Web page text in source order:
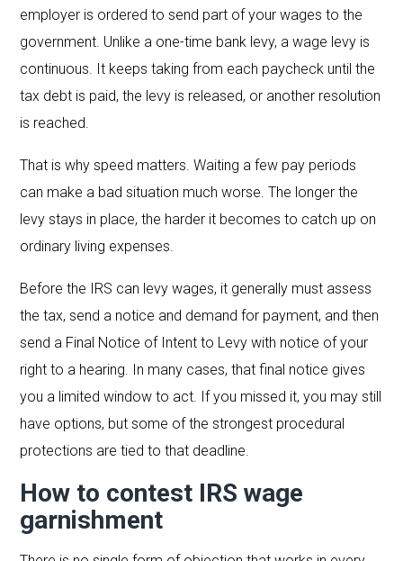
employer is ordered to send part of your wages to the
government. Unlike a one-time bank levy, a wage levy is
continuous. It keeps taking from each paycheck until the
tax debt is paid, the levy is released, or another resolution
is reached.
That is why speed matters. Waiting a few pay periods
can make a bad situation much worse. The longer the
levy stays in place, the harder it becomes to catch up on
ordinary living expenses.
Before the IRS can levy wages, it generally must assess
the tax, send a notice and demand for payment, and then
send a Final Notice of Intent to Levy with notice of your
right to a hearing. In many cases, that final notice gives
you a limited window to act. If you missed it, you may still
have options, but some of the strongest procedural
protections are tied to that deadline.
How to contest IRS wage
garnishment